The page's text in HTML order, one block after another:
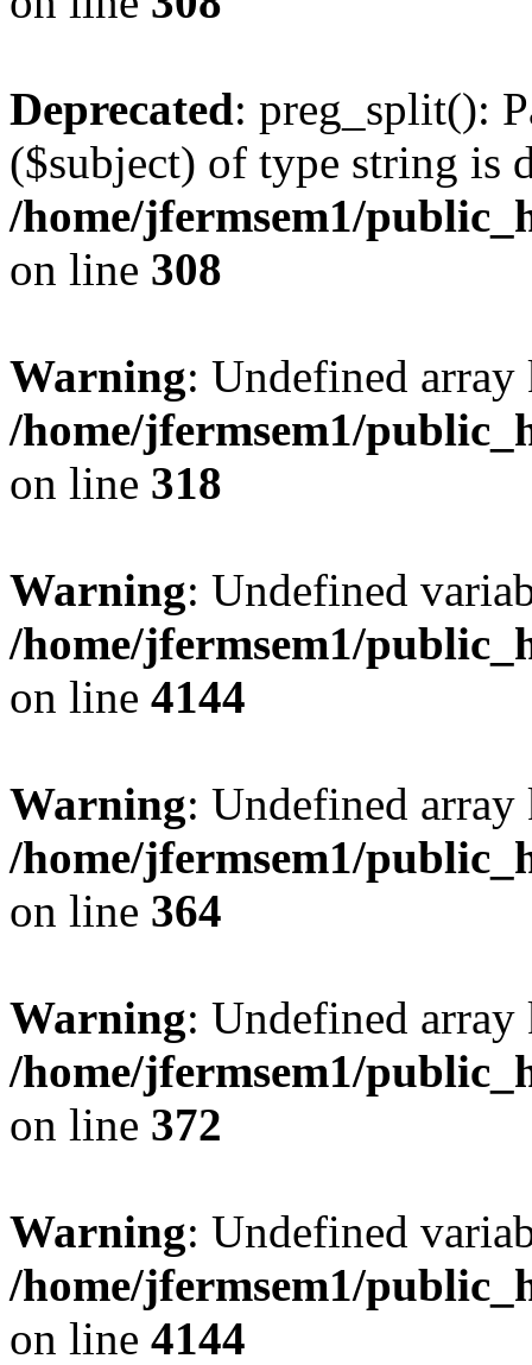
Deprecated: preg_split():
($subject) of type string is
/home/jfermsem1/
on line 308
Warning: Undefined
/home/jfermsem1/
on line 318
Warning: Undefined
/home/jfermsem1/
on line 4144
Warning: Undefined
/home/jfermsem1/
on line 364
Warning: Undefined
/home/jfermsem1/
on line 372
Warning: Undefined
/home/jfermsem1/
on line 4144